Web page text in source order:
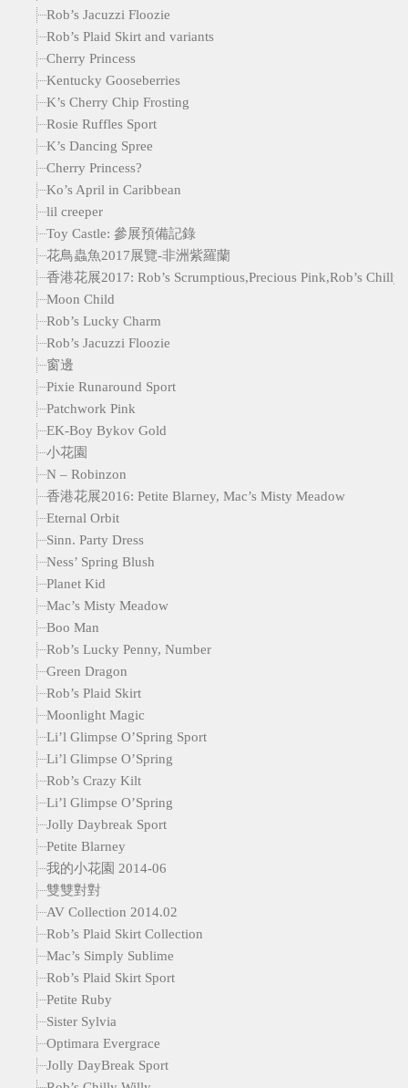
Rob’s Jacuzzi Floozie
Rob’s Plaid Skirt and variants
Cherry Princess
Kentucky Gooseberries
K’s Cherry Chip Frosting
Rosie Ruffles Sport
K’s Dancing Spree
Cherry Princess?
Ko’s April in Caribbean
lil creeper
Toy Castle: 參展預備記錄
花鳥蟲魚2017展覽-非洲紫羅蘭
香港花展2017: Rob’s Scrumptious,Precious Pink,Rob’s
Moon Child
Rob’s Lucky Charm
Rob’s Jacuzzi Floozie
窗邊
Pixie Runaround Sport
Patchwork Pink
EK-Boy Bykov Gold
小花園
N – Robinzon
香港花展2016: Petite Blarney, Mac’s Misty Meadow
Eternal Orbit
Sinn. Party Dress
Ness’ Spring Blush
Planet Kid
Mac’s Misty Meadow
Boo Man
Rob’s Lucky Penny, Number
Green Dragon
Rob’s Plaid Skirt
Moonlight Magic
Li’l Glimpse O’Spring Sport
Li’l Glimpse O’Spring
Rob’s Crazy Kilt
Li’l Glimpse O’Spring
Jolly Daybreak Sport
Petite Blarney
我的小花園 2014-06
雙雙對對
AV Collection 2014.02
Rob’s Plaid Skirt Collection
Mac’s Simply Sublime
Rob’s Plaid Skirt Sport
Petite Ruby
Sister Sylvia
Optimara Evergrace
Jolly DayBreak Sport